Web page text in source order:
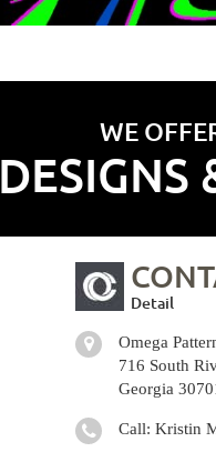
WE
DESIGNS
Detail
Omega
716 South
Georgia
Call: Kristin